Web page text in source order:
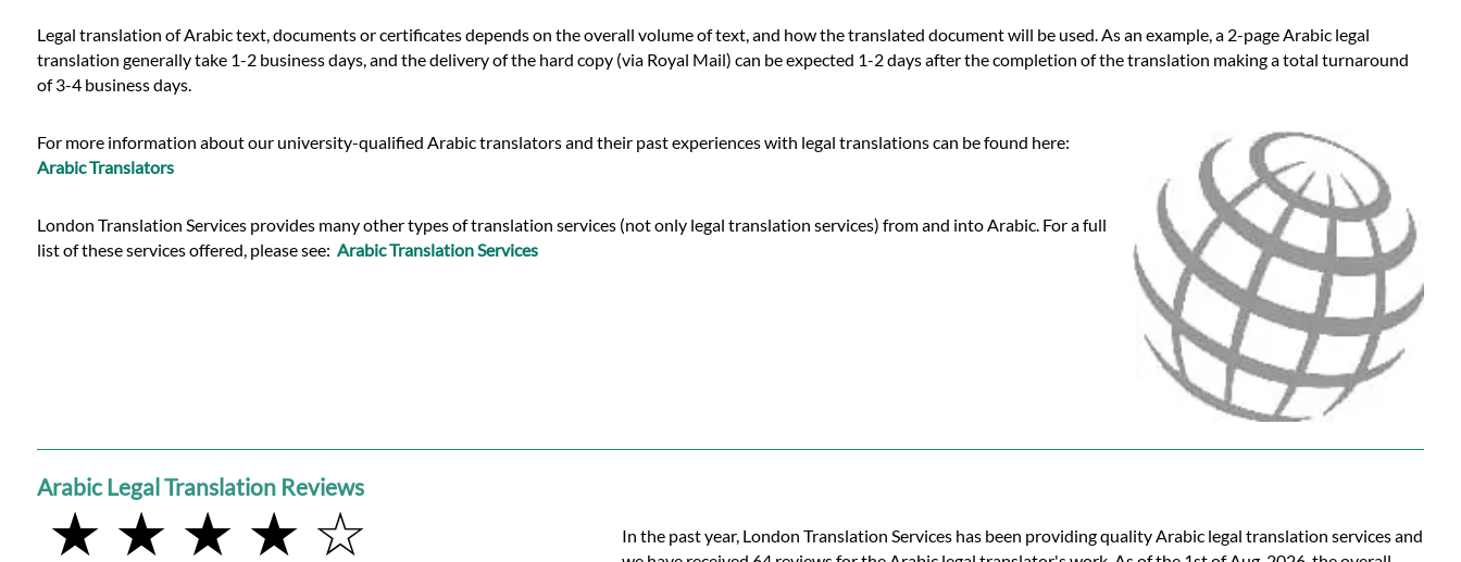
Legal translation of Arabic text, documents or certificates depends on the overall volume of text, and how the translated document will be used. As an example, a 2-page Arabic legal
translation generally take 1-2 business days, and the delivery of the hard copy (via Royal Mail) can be expected 1-2 days after the completion of the translation making a total turnaround
of 3-4 business days.
For more information about our university-qualified Arabic translators and their past experiences with legal translations can be found here:
Arabic Translators
London Translation Services provides many other types of translation services (not only legal translation services) from and into Arabic. For a full
list of these services offered, please see: Arabic Translation Services
Arabic Legal Translation Reviews
★ ★ ★ ★ ☆
In the past year, London Translation Services has been providing quality Arabic legal translation services and